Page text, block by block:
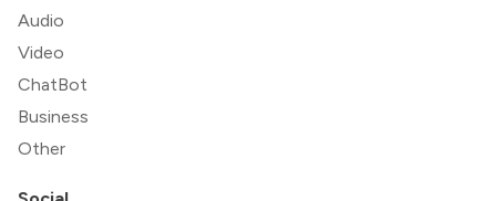
Audio
Video
ChatBot
Business
Other